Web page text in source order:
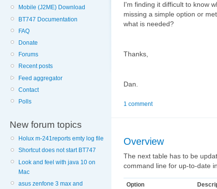
Mobile (J2ME) Download
BT747 Documentation
FAQ
Donate
Forums
Recent posts
Feed aggregator
Contact
Polls
New forum topics
Holux m-241reports emty log file
Shortcut does not start BT747
Look and feel with java 10 on
Mac
asus zenfone 3 max and
I'm finding it difficult to know
missing a simple option or
what is needed?
Thanks,
Dan.
1 comment
Overview
The next table has to be
command line for up-to-date
Option